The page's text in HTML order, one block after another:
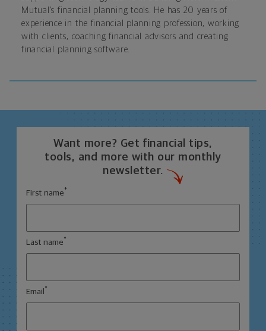
Mutual’s financial planning tools. He has 20 years of
experience in the financial planning profession, working
with clients, coaching financial advisors and creating
financial planning software.
Want more? Get financial tips,
tools, and more with our monthly
newsletter.
First name *
Last name *
Email *